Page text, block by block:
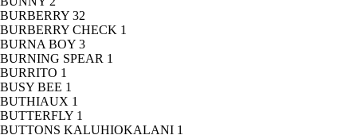
BURBERRY 32
BURBERRY CHECK 1
BURNA BOY 3
BURNING SPEAR 1
BURRITO 1
BUSY BEE 1
BUTHIAUX 1
BUTTERFLY 1
BUTTONS KALUHIOKALANI 1